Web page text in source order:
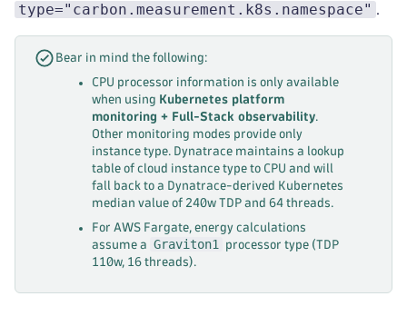
type="carbon.measurement.k8s.namespace" .
Bear in mind the following:
CPU processor information is only available
when using Kubernetes platform
monitoring + Full-Stack observability.
Other monitoring modes provide only
instance type. Dynatrace maintains a lookup
table of cloud instance type to CPU and will
fall back to a Dynatrace-derived Kubernetes
median value of 240w TDP and 64 threads.
For AWS Fargate, energy calculations
assume a
Graviton1
processor type (TDP
110w, 16 threads).